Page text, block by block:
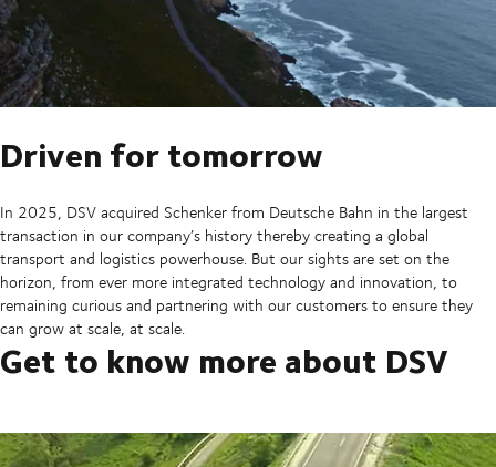
Driven for tomorrow
In 2025, DSV acquired Schenker from Deutsche Bahn in the largest
transaction in our company’s history thereby creating a global
transport and logistics powerhouse. But our sights are set on the
horizon, from ever more integrated technology and innovation, to
remaining curious and partnering with our customers to ensure they
can grow at scale, at scale.
Get to know more about DSV